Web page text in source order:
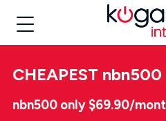
CHEAPEST nbn500
nbn500 only $69.90/